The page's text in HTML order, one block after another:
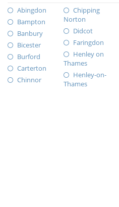
Abingdon
Bampton
Banbury
Bicester
Burford
Carterton
Chinnor
Chipping
Norton
Didcot
Faringdon
Henley on
Thames
Henley-on-
Thames